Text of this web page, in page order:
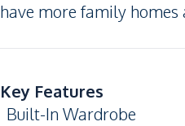
have more family homes
Key Features
Built-In Wardrobe